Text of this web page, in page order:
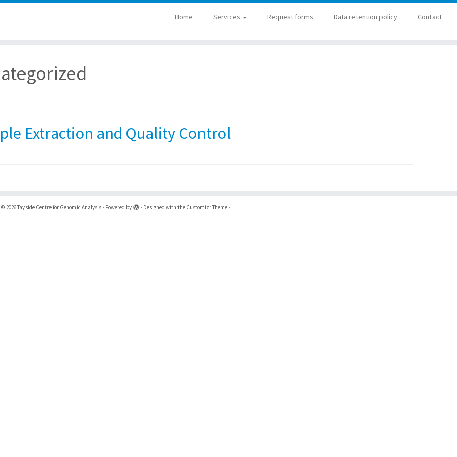
Home Services Request forms Data retention policy Contact
Extraction and Quality Control
© 2026Tayside Centre for Genomic Analysis · Powered by · Designed with the Customizr Theme ·